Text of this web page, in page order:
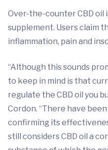
Over-the-counter CBD oil
supplement. Users claim
inflammation, pain and
“Although this sounds
to keep in mind is that
regulate the CBD oil you
Cordon. “There have
confirming its
still considers CBD oil a